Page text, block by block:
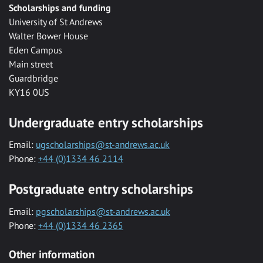
Scholarships and funding
University of St Andrews
Walter Bower House
Eden Campus
Main street
Guardbridge
KY16 0US
Undergraduate entry scholarships
Email: ugscholarships@st-andrews.ac.uk
Phone: +44 (0)1334 46 2114
Postgraduate entry scholarships
Email: pgscholarships@st-andrews.ac.uk
Phone: +44 (0)1334 46 2365
Other information